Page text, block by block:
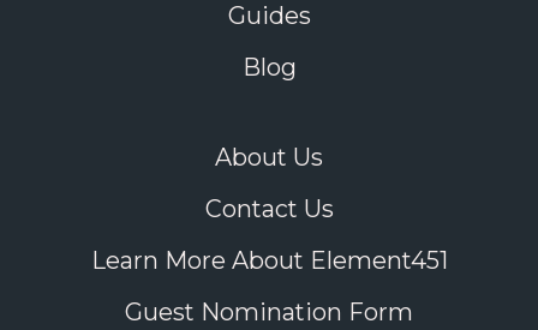
Guides
Blog
About Us
Contact Us
Learn More About Element451
Guest Nomination Form